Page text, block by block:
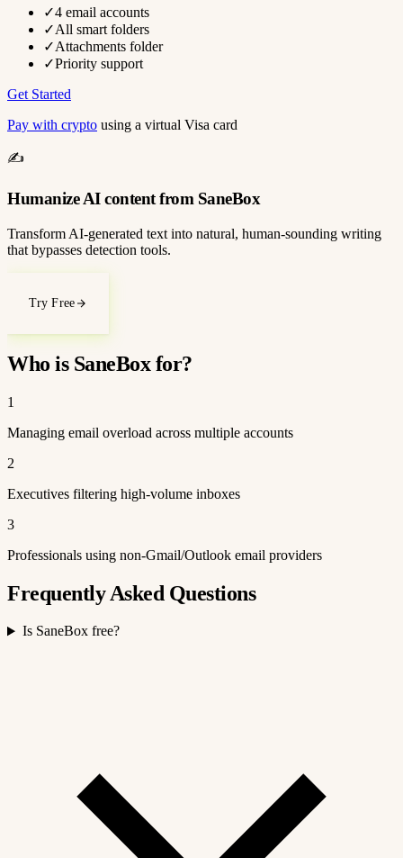
✓4 email accounts
✓All smart folders
✓Attachments folder
✓Priority support
Get Started
Pay with crypto using a virtual Visa card
✍️
Humanize AI content from SaneBox
Transform AI-generated text into natural, human-sounding writing
that bypasses detection tools.
Try Free
Who is SaneBox for?
1
Managing email overload across multiple accounts
2
Executives filtering high-volume inboxes
3
Professionals using non-Gmail/Outlook email providers
Frequently Asked Questions
Is SaneBox free?